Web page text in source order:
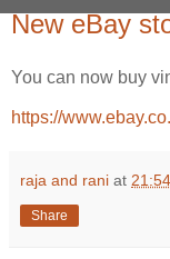
New eBay
You can now buy
https://
raja and rani at 21:54
Share